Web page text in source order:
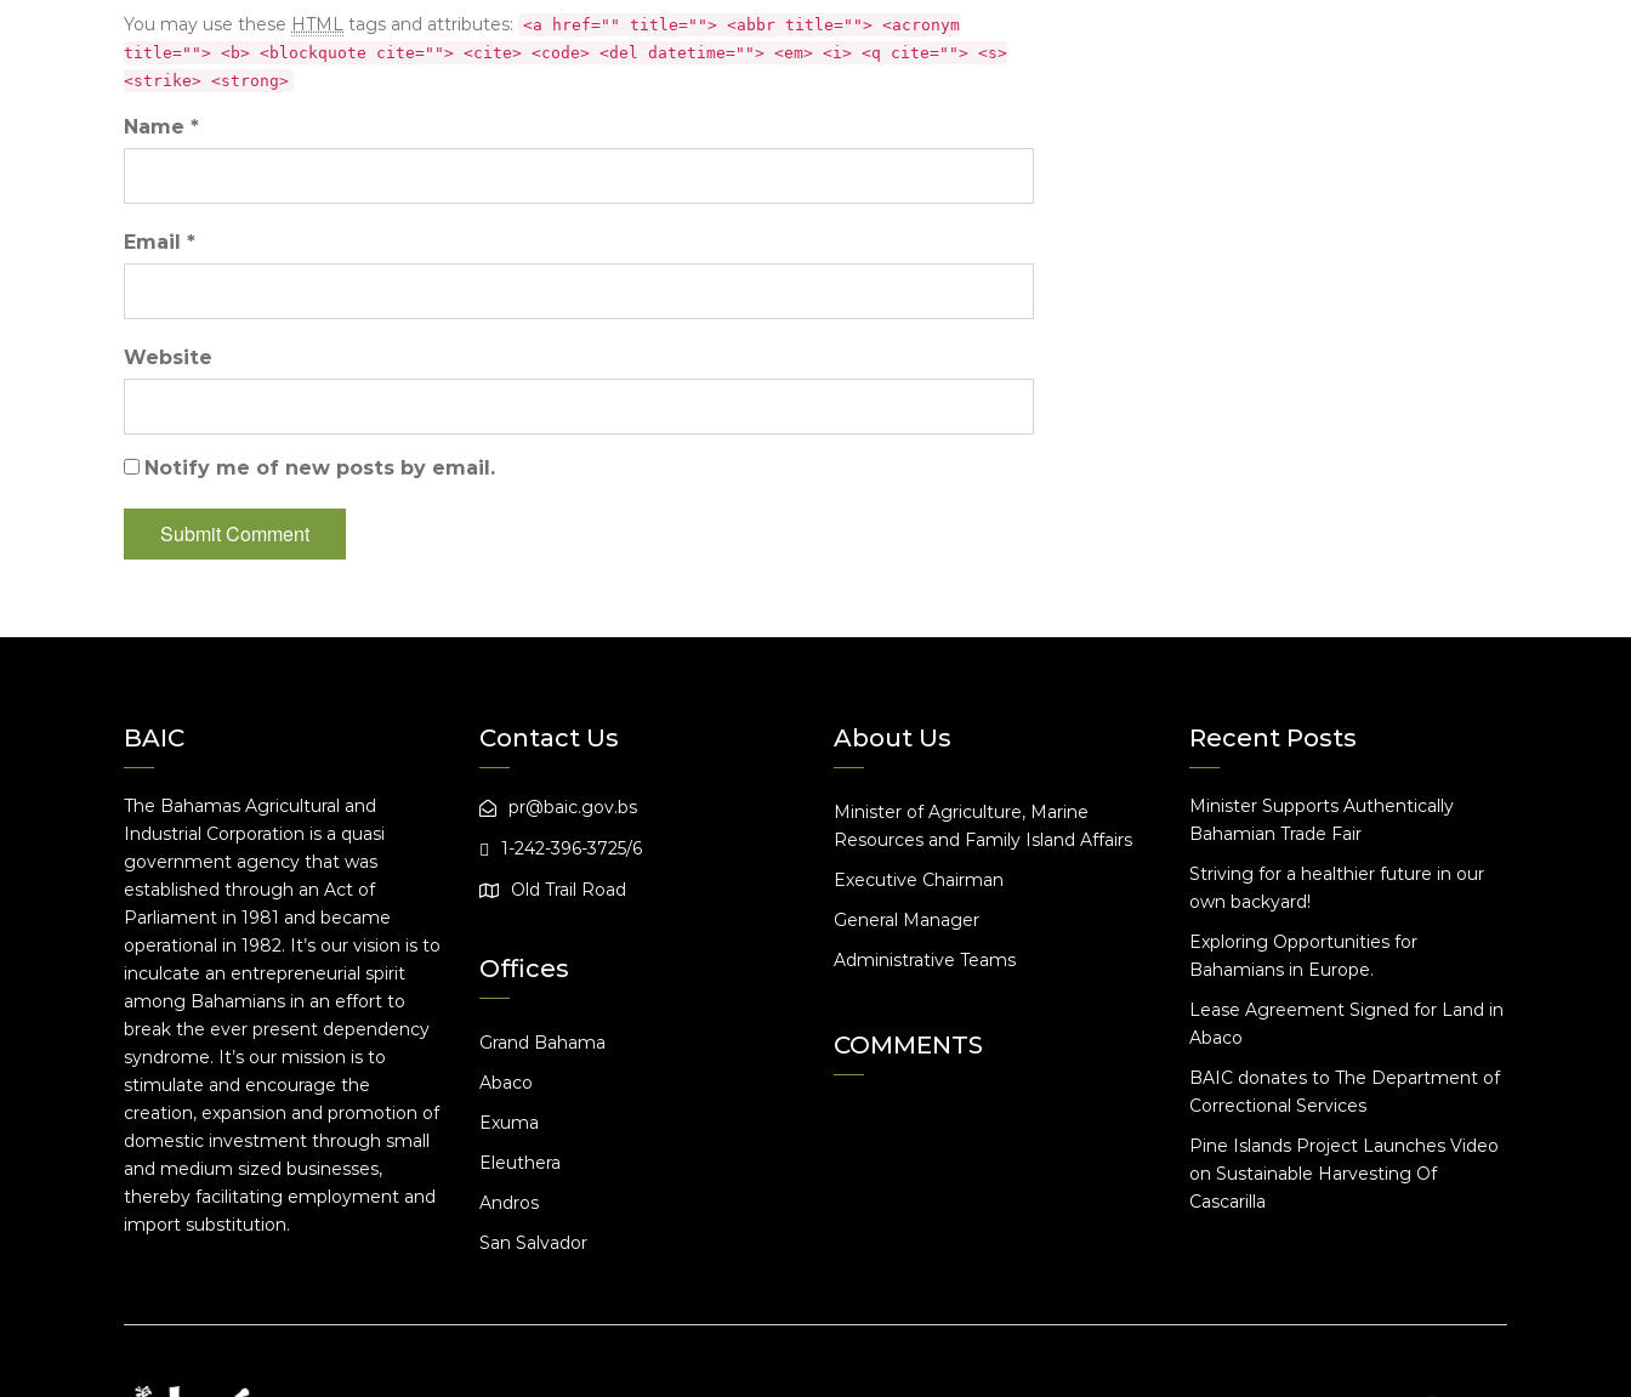
You may use these HTML tags and attributes: <a href="" title=""> <abbr title=""> <acronym
title=""> <b> <blockquote cite=""> <cite> <code> <del datetime=""> <em> <i> <q cite=""> <s>
<strike> <strong>
Name *
Email *
Website
Notify me of new posts by email.
BAIC
The Bahamas Agricultural and
Industrial Corporation is a quasi
government agency that was
established through an Act of
Parliament in 1981 and became
operational in 1982. It’s our vision is to
inculcate an entrepreneurial spirit
among Bahamians in an effort to
break the ever present dependency
syndrome. It’s our mission is to
stimulate and encourage the
creation, expansion and promotion of
domestic investment through small
and medium sized businesses,
thereby facilitating employment and
import substitution.
Contact Us
pr@baic.gov.bs
1-242-396-3725/6
Old Trail Road
Offices
Grand Bahama
Abaco
Exuma
Eleuthera
Andros
San Salvador
About Us
Minister of Agriculture, Marine
Resources and Family Island Affairs
Executive Chairman
General Manager
Administrative Teams
COMMENTS
Recent Posts
Minister Supports Authentically
Bahamian Trade Fair
Striving for a healthier future in our
own backyard!
Exploring Opportunities for
Bahamians in Europe.
Lease Agreement Signed for Land in
Abaco
BAIC donates to The Department of
Correctional Services
Pine Islands Project Launches Video
on Sustainable Harvesting Of
Cascarilla